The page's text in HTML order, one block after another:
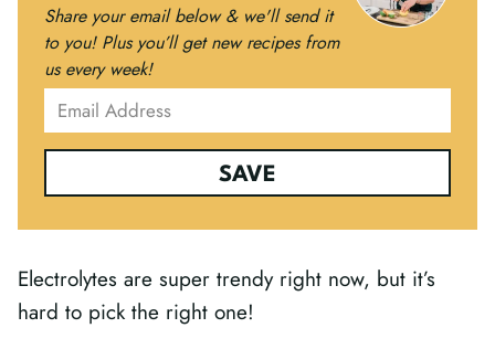
Share your email below & we'll send it
to you! Plus you’ll get new recipes from
us every week!
SAVE
Electrolytes are super trendy right now, but it’s
hard to pick the right one!